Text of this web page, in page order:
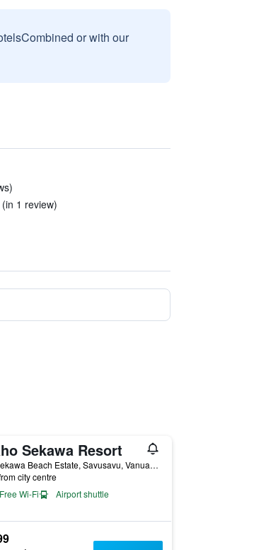
or with our
1 review)
Sekawa Resort
Lot 4, Sekawa Beach Estate, Savusavu, Vanua Levu, Fiji, Savusavu, Fiji
city centre
Free Wi-Fi
Airport shuttle